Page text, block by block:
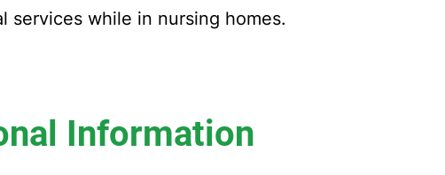
services while in nursing homes.
Information